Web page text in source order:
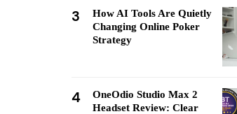
3
How AI Tools Are Quietly
Changing Online Poker
Strategy
4
OneOdio Studio Max 2
Headset Review: Clear